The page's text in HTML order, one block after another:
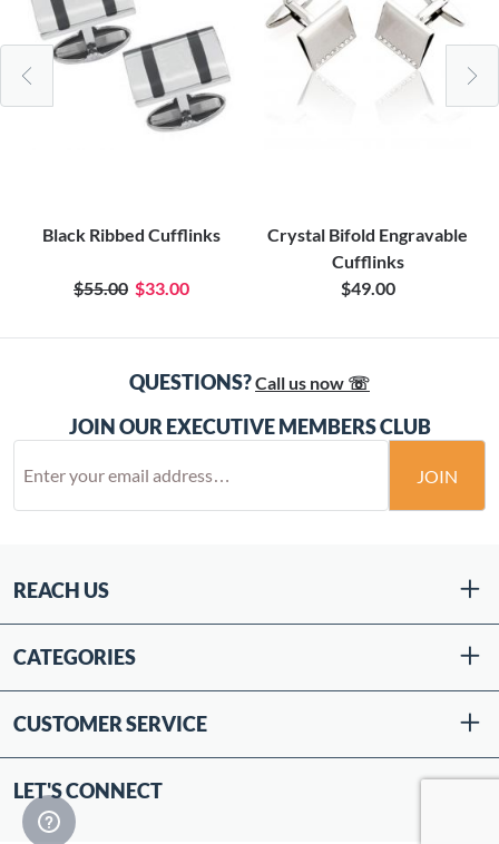
Black Ribbed Cufflinks
$55.00 $33.00
Crystal Bifold Engravable
Cufflinks
$49.00
QUESTIONS?Call us now ☏
JOIN OUR EXECUTIVE MEMBERS CLUB
JOIN
REACH US
CATEGORIES
CUSTOMER SERVICE
LET'S CONNECT